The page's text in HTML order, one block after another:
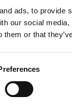
ads, to
our social
them or that